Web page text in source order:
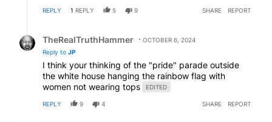
REPLY 1 REPLY 5 9 SHARE REPORT
TheRealTruthHammer
OCTOBER 6, 2024
Reply to JP
I think your thinking of the "pride" parade outside
the white house hanging the rainbow flag with
women not wearing tops
EDITED
REPLY 9 4 SHARE REPORT